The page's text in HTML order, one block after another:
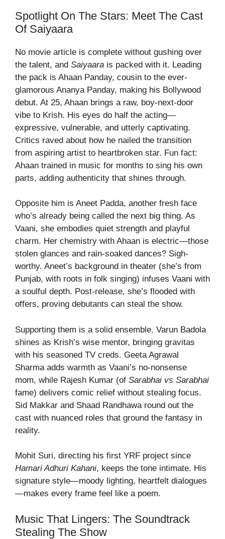
Spotlight On The Stars: Meet The Cast
Of Saiyaara
No movie article is complete without gushing over
the talent, and Saiyaara is packed with it. Leading
the pack is Ahaan Panday, cousin to the ever-
glamorous Ananya Panday, making his Bollywood
debut. At 25, Ahaan brings a raw, boy-next-door
vibe to Krish. His eyes do half the acting—
expressive, vulnerable, and utterly captivating.
Critics raved about how he nailed the transition
from aspiring artist to heartbroken star. Fun fact:
Ahaan trained in music for months to sing his own
parts, adding authenticity that shines through.
Opposite him is Aneet Padda, another fresh face
who’s already being called the next big thing. As
Vaani, she embodies quiet strength and playful
charm. Her chemistry with Ahaan is electric—those
stolen glances and rain-soaked dances? Sigh-
worthy. Aneet’s background in theater (she’s from
Punjab, with roots in folk singing) infuses Vaani with
a soulful depth. Post-release, she’s flooded with
offers, proving debutants can steal the show.
Supporting them is a solid ensemble. Varun Badola
shines as Krish’s wise mentor, bringing gravitas
with his seasoned TV creds. Geeta Agrawal
Sharma adds warmth as Vaani’s no-nonsense
mom, while Rajesh Kumar (of Sarabhai vs Sarabhai
fame) delivers comic relief without stealing focus.
Sid Makkar and Shaad Randhawa round out the
cast with nuanced roles that ground the fantasy in
reality.
Mohit Suri, directing his first YRF project since
Hamari Adhuri Kahani, keeps the tone intimate. His
signature style—moody lighting, heartfelt dialogues
—makes every frame feel like a poem.
Music That Lingers: The Soundtrack
Stealing The Show